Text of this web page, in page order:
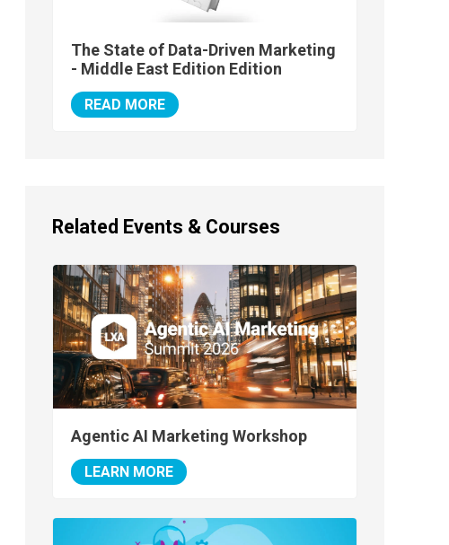
The State of Data-Driven Marketing
- Middle East Edition Edition
READ MORE
Related Events & Courses
Agentic AI Marketing Workshop
LEARN MORE